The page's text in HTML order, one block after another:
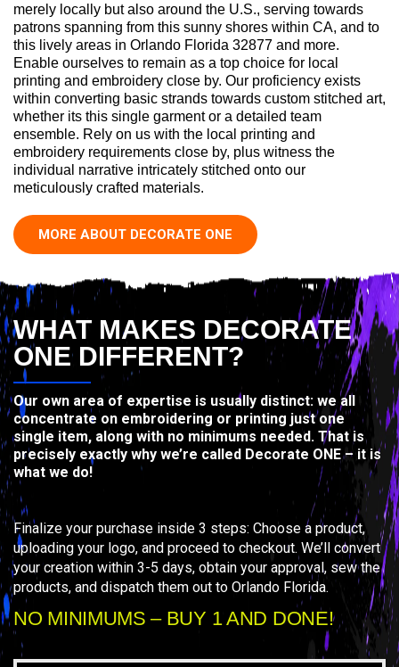
merely locally but also around the U.S., serving towards
patrons spanning from this sunny shores within CA, and to
this lively areas in Orlando Florida 32877 and more.
Enable ourselves to remain as a top choice for local
printing and embroidery close by. Our proficiency exists
within converting basic strands towards custom stitched art,
whether its this single garment or a detailed team
ensemble. Rely on us with the local printing and
embroidery requirements close by, plus witness the
individual narrative intricately stitched onto our
meticulously crafted materials.
MORE ABOUT DECORATE ONE
WHAT MAKES DECORATE
ONE DIFFERENT?
Our own area of expertise is usually distinct: we all
concentrate on embroidering or printing just one
single item, along with no minimums needed. That is
precisely exactly why we’re called Decorate ONE – it is
what we do!
Finalize your purchase inside 3 steps: Choose a product,
uploading your logo, and proceed to checkout. We’ll convert
your creation within 3-5 days, obtain your approval, sew the
products, and dispatch them out to Orlando Florida.
NO MINIMUMS – BUY 1 AND DONE!